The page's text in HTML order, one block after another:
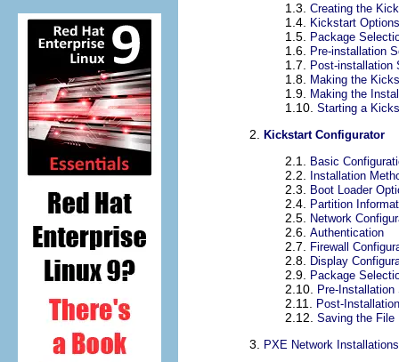
1.3. Creating the
1.4. Kickstart Options
1.5. Package
1.6. Pre-installation
1.7. Post-installation
1.8. Making the
1.9. Making the
1.10. Starting a
2. Kickstart Configurator
2.1. Basic
2.2. Installation
2.3. Boot Loader
2.4. Partition
2.5. Network
2.6. Authentication
2.7. Firewall
2.8. Display
2.9. Package
2.10. Pre-Installation
2.11. Post-
2.12. Saving the File
3. PXE Network Installations